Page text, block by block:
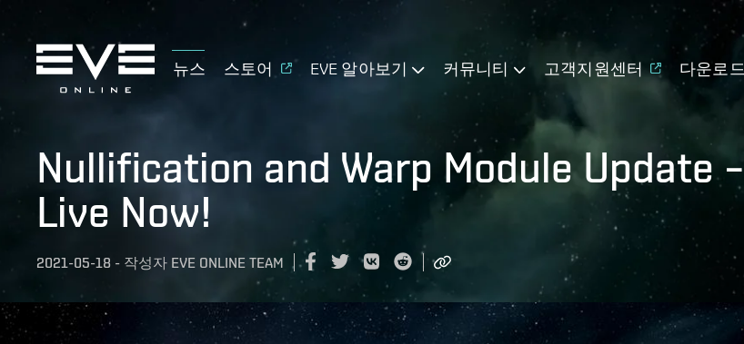
뉴스 스토어 EVE 알아보기 커뮤니티 고객지원센터 다운로드
Nullification and Warp Module Update –
Live Now!
2021-05-18 - 작성자 EVE ONLINE TEAM